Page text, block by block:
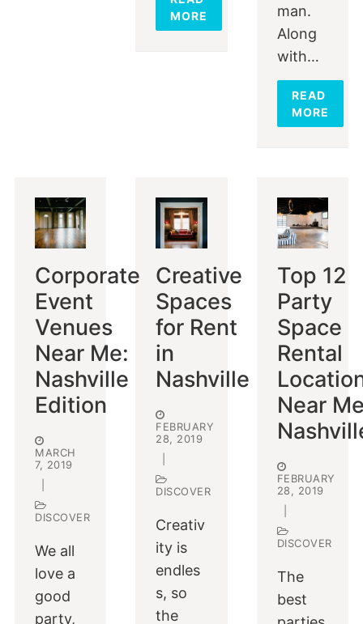
MORE
man.
Along
with…
READ
MORE
Corporate
Event
Venues
Near Me:
Nashville
Edition
MARCH
7, 2019
DISCOVER
We all
love a
good
party,
Creative
Spaces
for Rent
in
Nashville
FEBRUARY
28, 2019
DISCOVER
Creativ
ity is
endles
s, so
the
Top 12
Party
Space
Rental
Near
FEBRUARY
28, 2019
DISCOVER
The
best